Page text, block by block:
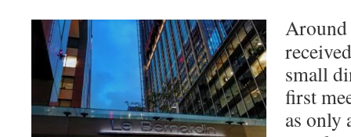
Around
small
first
as only